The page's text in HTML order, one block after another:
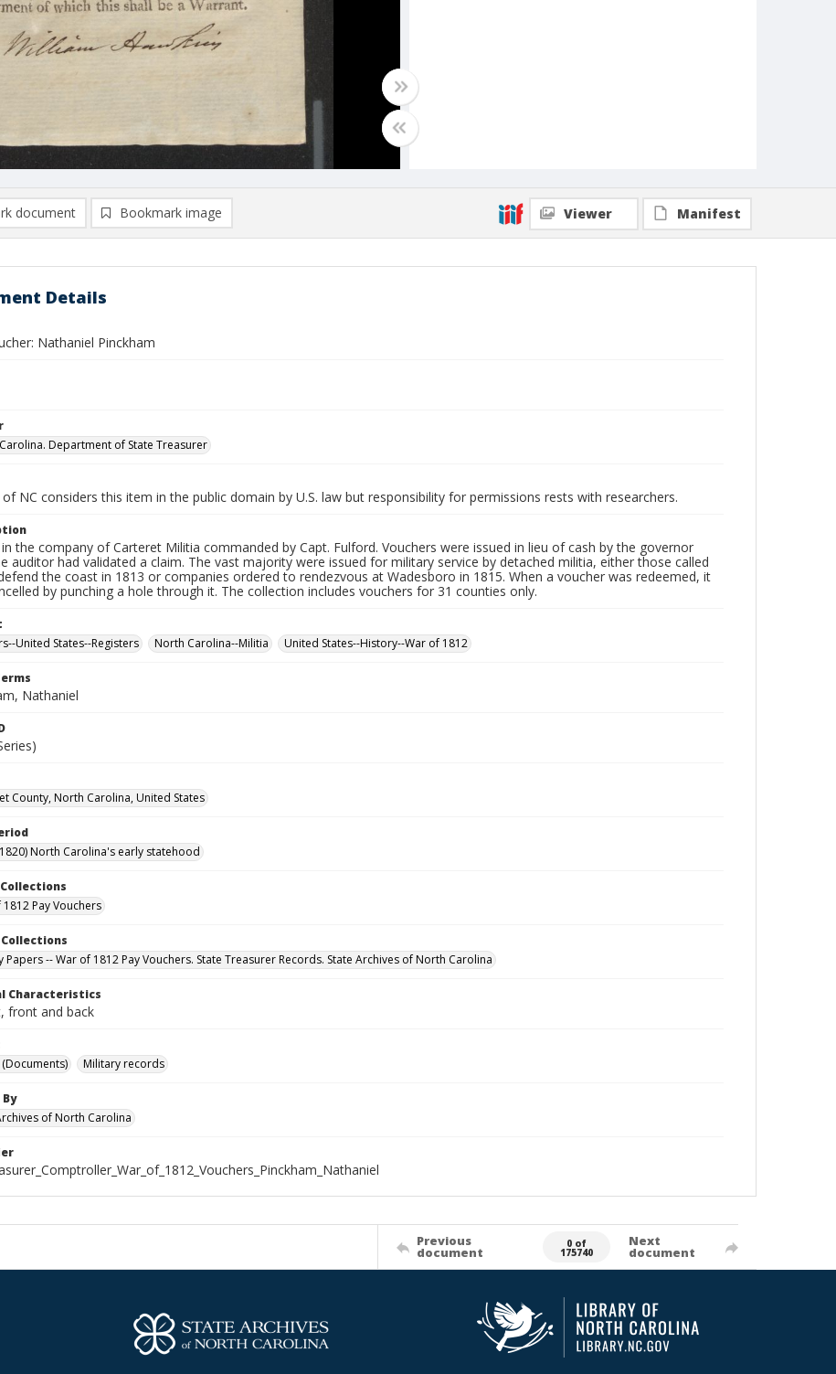
document Bookmark image Viewer Manifest
Details
Nathaniel Pinckham
Department of State Treasurer
of NC considers this item in the public domain by U.S. law but responsibility for permissions rests with researchers.
the company of Carteret Militia commanded by Capt. Fulford. Vouchers were issued in lieu of cash by the governor
auditor had validated a claim. The vast majority were issued for military service by detached militia, either those called
the coast in 1813 or companies ordered to rendezvous at Wadesboro in 1815. When a voucher was redeemed, it
by punching a hole through it. The collection includes vouchers for 31 counties only.
United States--Registers
North Carolina--Militia United States--History--War of 1812
Nathaniel
County, North Carolina, United States
North Carolina's early statehood
Pay Vouchers
Papers -- War of 1812 Pay Vouchers. State Treasurer Records. State Archives of North Carolina
Characteristics
front and back
Military records
of North Carolina
Previous
document
0 of
175740
Next
document